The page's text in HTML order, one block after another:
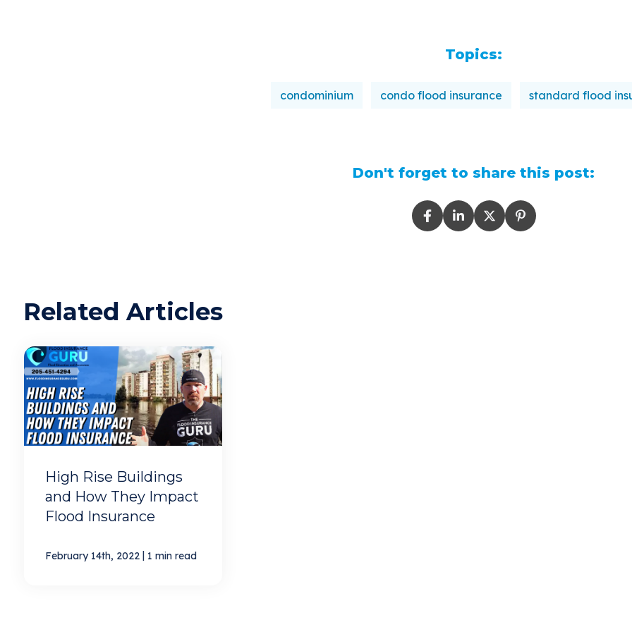
Topics:
condominium condo flood insurance standard flood
Don't forget to share this post:
Related Articles
High Rise Buildings
and How They Impact
Flood Insurance
February 14th, 2022 | 1 min read